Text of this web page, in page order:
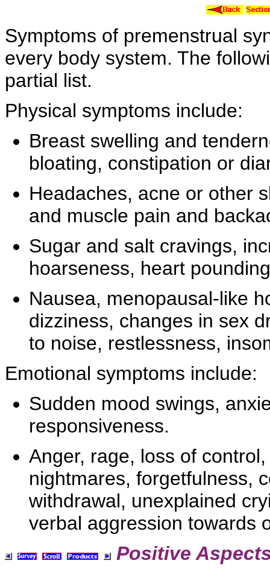
Symptoms of premenstrual
every body system. The
partial list.
Physical symptoms include:
Breast swelling and
bloating, constipation or
Headaches, acne or other
and muscle pain and
Sugar and salt cravings,
hoarseness, heart
Nausea, menopausal-like
dizziness, changes in sex
to noise, restlessness,
Emotional symptoms include:
Sudden mood swings,
responsiveness.
Anger, rage, loss of
nightmares, forgetfulness,
withdrawal, unexplained
verbal aggression towards
Positive